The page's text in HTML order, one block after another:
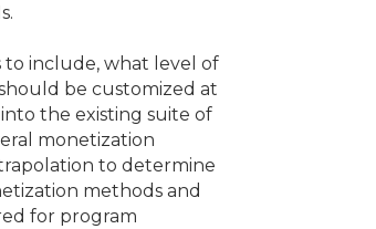
to include, what level of
be customized at
the existing suite of
monetization
to determine
methods and
for program